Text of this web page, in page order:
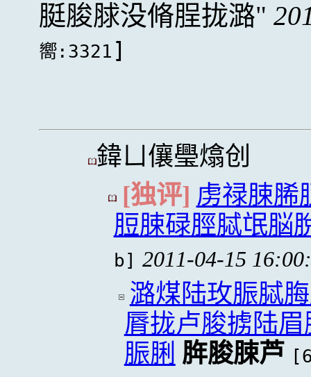
脡脧脙没脩脭拢潞
嚮:3321 ]
鍏ㄩ儴璺熻创
[独评] 虏禄脨脪
脰脨碌脛脦氓脳
b] 2011-04-15
潞煤陆玫脤脦
脣拢卢脧掳陆
脤脷 脌脧脨芦